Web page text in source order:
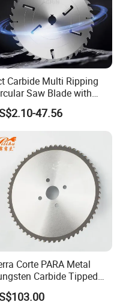
Carbide Multi Ripping
Saw Blade with
for Wood
47.56
Corte PARA Metal
Carbide Tipped
Cold Tct Miter Saw